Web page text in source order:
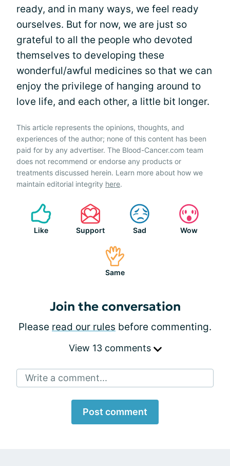
ready, and in many ways, we feel ready
ourselves. But for now, we are just so
grateful to all the people who devoted
themselves to developing these
wonderful/awful medicines so that we can
enjoy the privilege of hanging around to
love life, and each other, a little bit longer.
This article represents the opinions, thoughts, and
experiences of the author; none of this content has been
paid for by any advertiser. The Blood-Cancer.com team
does not recommend or endorse any products or
treatments discussed herein. Learn more about how we
maintain editorial integrity here.
Like Support Sad Wow
Same
Join the conversation
Please read our rules before commenting.
View 13 comments
Write a comment...
Post comment